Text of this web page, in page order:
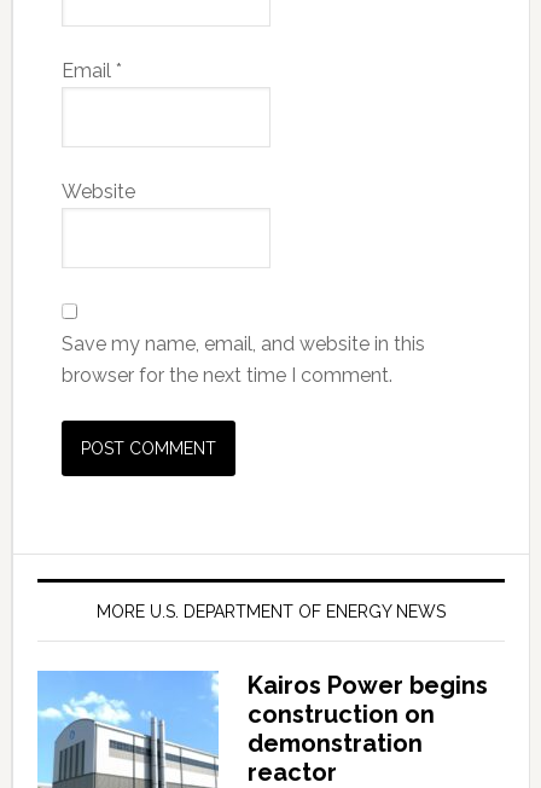
Email *
Website
Save my name, email, and website in this
browser for the next time I comment.
MORE U.S. DEPARTMENT OF ENERGY NEWS
Kairos Power begins
construction on
demonstration
reactor